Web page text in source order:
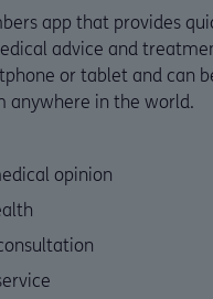
app that provides
advice and
or tablet and can
anywhere in the world.
opinion